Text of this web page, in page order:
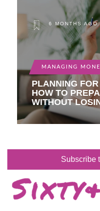
6 MONTHS AGO
MANAGING
PLANNING
HOW TO
WITHOUT
Subscribe